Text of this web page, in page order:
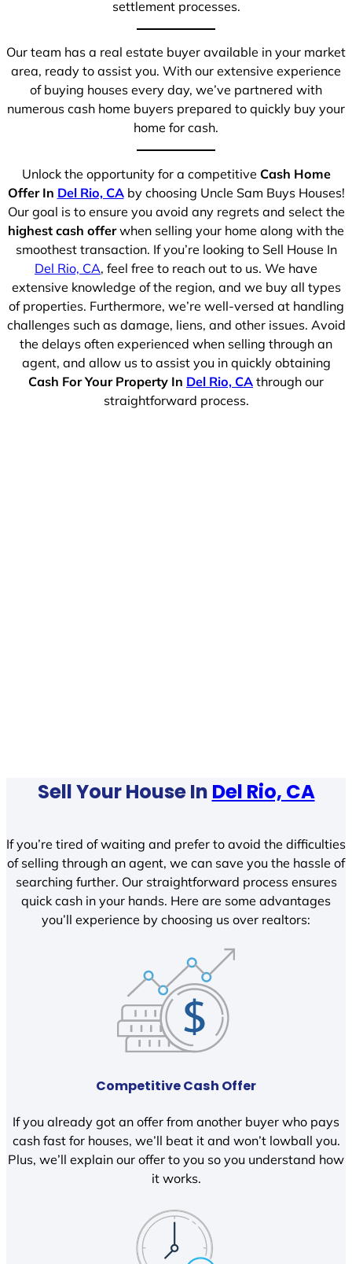
settlement processes.
Our team has a real estate buyer available in your market
area, ready to assist you. With our extensive experience
of buying houses every day, we’ve partnered with
numerous cash home buyers prepared to quickly buy your
home for cash.
Unlock the opportunity for a competitive Cash Home
Offer In Del Rio, CAby choosing Uncle Sam Buys Houses!
Our goal is to ensure you avoid any regrets and select the
highest cash offerwhen selling your home along with the
smoothest transaction. If you’re looking to Sell House In
Del Rio, CA, feel free to reach out to us. We have
extensive knowledge of the region, and we buy all types
of properties. Furthermore, we’re well-versed at handling
challenges such as damage, liens, and other issues. Avoid
the delays often experienced when selling through an
agent, and allow us to assist you in quickly obtaining
Cash For Your Property In Del Rio, CA through our
straightforward process.
Sell Your House In Del Rio, CA
If you’re tired of waiting and prefer to avoid the difficulties
of selling through an agent, we can save you the hassle of
searching further. Our straightforward process ensures
quick cash in your hands. Here are some advantages
you’ll experience by choosing us over realtors:
Competitive Cash Offer
If you already got an offer from another buyer who pays
cash fast for houses, we’ll beat it and won’t lowball you.
Plus, we’ll explain our offer to you so you understand how
it works.